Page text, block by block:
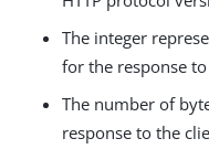
The integer
for the response
The number of
response to the